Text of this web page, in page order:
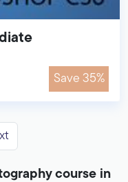
course in
Save 35%